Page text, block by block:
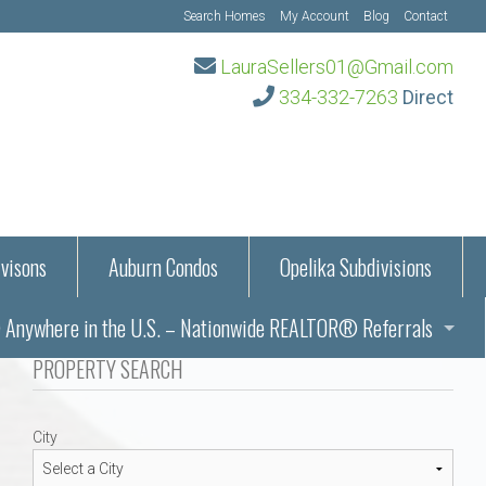
Search Homes My Account Blog Contact
LauraSellers01@Gmail.com
334-332-7263 Direct
Information
Auburn Condos
Opelika Subdivisions
– Auburn, AL
Alabama
Alabama
in the U.S. – Nationwide REALTOR® Referrals
in Auburn and Opelika, Alabama – Laura Sellers REALTOR®
PROPERTY SEARCH
City